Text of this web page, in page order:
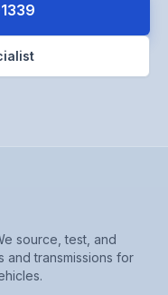
source, test, and
transmissions for